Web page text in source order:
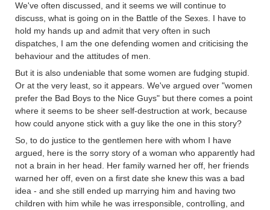
We've often discussed, and it seems we will continue to
discuss, what is going on in the Battle of the Sexes. I have to
hold my hands up and admit that very often in such
dispatches, I am the one defending women and criticising the
behaviour and the attitudes of men.
But it is also undeniable that some women are fudging stupid.
Or at the very least, so it appears. We've argued over "women
prefer the Bad Boys to the Nice Guys" but there comes a point
where it seems to be sheer self-destruction at work, because
how could anyone stick with a guy like the one in this story?
So, to do justice to the gentlemen here with whom I have
argued, here is the sorry story of a woman who apparently had
not a brain in her head. Her family warned her off, her friends
warned her off, even on a first date she knew this was a bad
idea - and she still ended up marrying him and having two
children with him while he was irresponsible, controlling, and